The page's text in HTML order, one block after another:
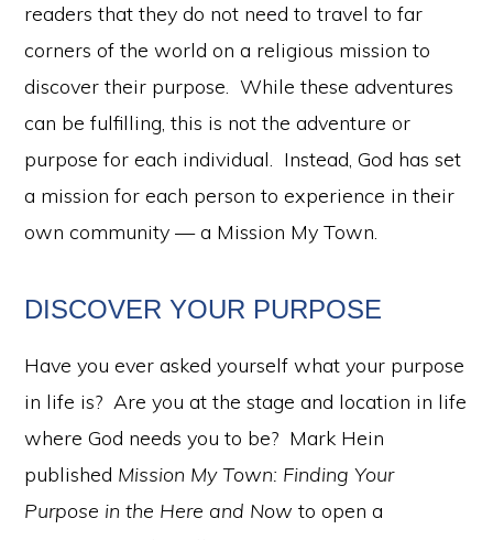
readers that they do not need to travel to far
corners of the world on a religious mission to
discover their purpose. While these adventures
can be fulfilling, this is not the adventure or
purpose for each individual. Instead, God has set
a mission for each person to experience in their
own community — a Mission My Town.
DISCOVER YOUR PURPOSE
Have you ever asked yourself what your purpose
in life is? Are you at the stage and location in life
where God needs you to be? Mark Hein
published Mission My Town: Finding Your
Purpose in the Here and Nowto open a